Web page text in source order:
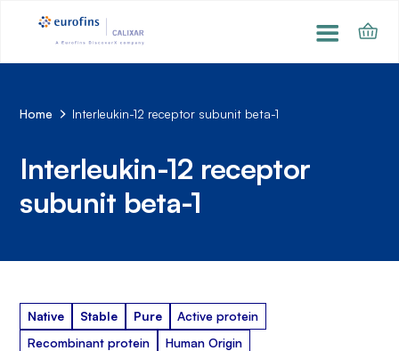
Home Interleukin-12 receptor subunit beta-1
Interleukin-12 receptor
subunit beta-1
Native Stable Pure
Active protein
Recombinant protein
Human Origin